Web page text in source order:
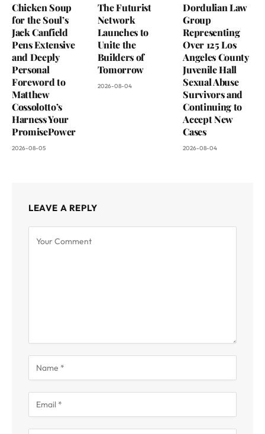
Chicken Soup
for the Soul’s
Jack Canfield
Pens Extensive
and Deeply
Personal
Foreword to
Matthew
Cossolotto’s
Harness Your
PromisePower
2026-08-05
The Futurist
Network
Launches to
Unite the
Builders of
Tomorrow
2026-08-04
Dordulian Law
Group
Representing
Over 125 Los
Angeles County
Juvenile Hall
Sexual Abuse
Survivors and
Continuing to
Accept New
Cases
2026-08-04
LEAVE A REPLY